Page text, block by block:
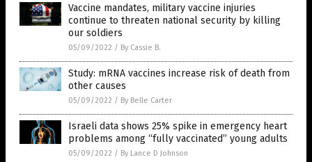
Vaccine mandates, military vaccine injuries
continue to threaten national security by killing
our soldiers
05/09/2022 / By Cassie B.
Study: mRNA vaccines increase risk of death from
other causes
05/09/2022 / By Belle Carter
Israeli data shows 25% spike in emergency heart
problems among “fully vaccinated” young adults
05/09/2022 / By Lance D Johnson